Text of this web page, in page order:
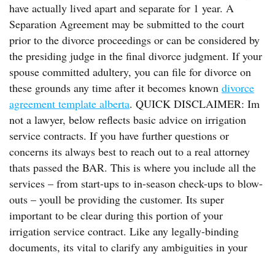
have actually lived apart and separate for 1 year. A
Separation Agreement may be submitted to the court
prior to the divorce proceedings or can be considered by
the presiding judge in the final divorce judgment. If your
spouse committed adultery, you can file for divorce on
these grounds any time after it becomes known divorce
agreement template alberta. QUICK DISCLAIMER: Im
not a lawyer, below reflects basic advice on irrigation
service contracts. If you have further questions or
concerns its always best to reach out to a real attorney
thats passed the BAR. This is where you include all the
services – from start-ups to in-season check-ups to blow-
outs – youll be providing the customer. Its super
important to be clear during this portion of your
irrigation service contract. Like any legally-binding
documents, its vital to clarify any ambiguities in your